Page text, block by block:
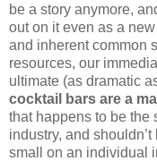
be a story anymore,
out on it even as a
and inherent common
resources, our
ultimate (as dramatic
cocktail bars are a
that happens to be the
industry, and
small on an individual